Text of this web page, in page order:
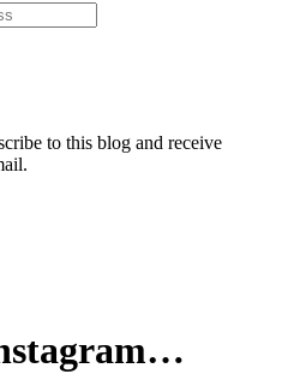
to this blog and receive